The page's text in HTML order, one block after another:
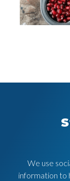
We use
information to